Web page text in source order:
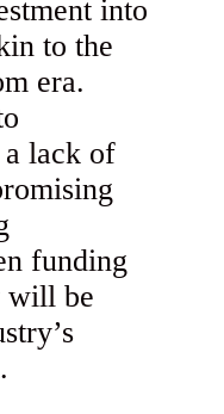
into
to the
era.
a lack of
funding
will be